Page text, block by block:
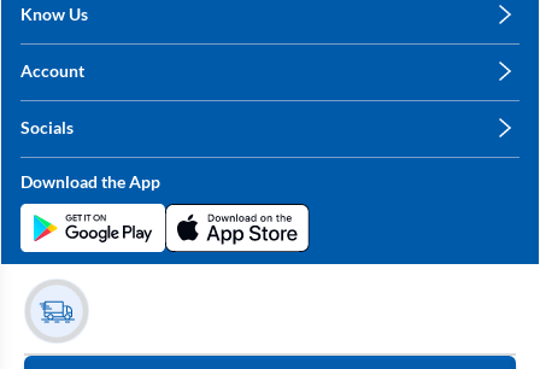
Shipping, Return & Refunds
Know Us
Sitemap
Contact Us
Account
My Orders
Socials
Linkedin
Twitter
Whatsapp
Youtube
Download the App
Stay in the Loop?